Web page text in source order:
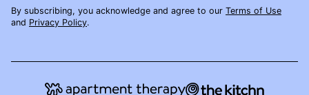
By subscribing, you acknowledge and agree to our Terms of Use
and Privacy Policy.